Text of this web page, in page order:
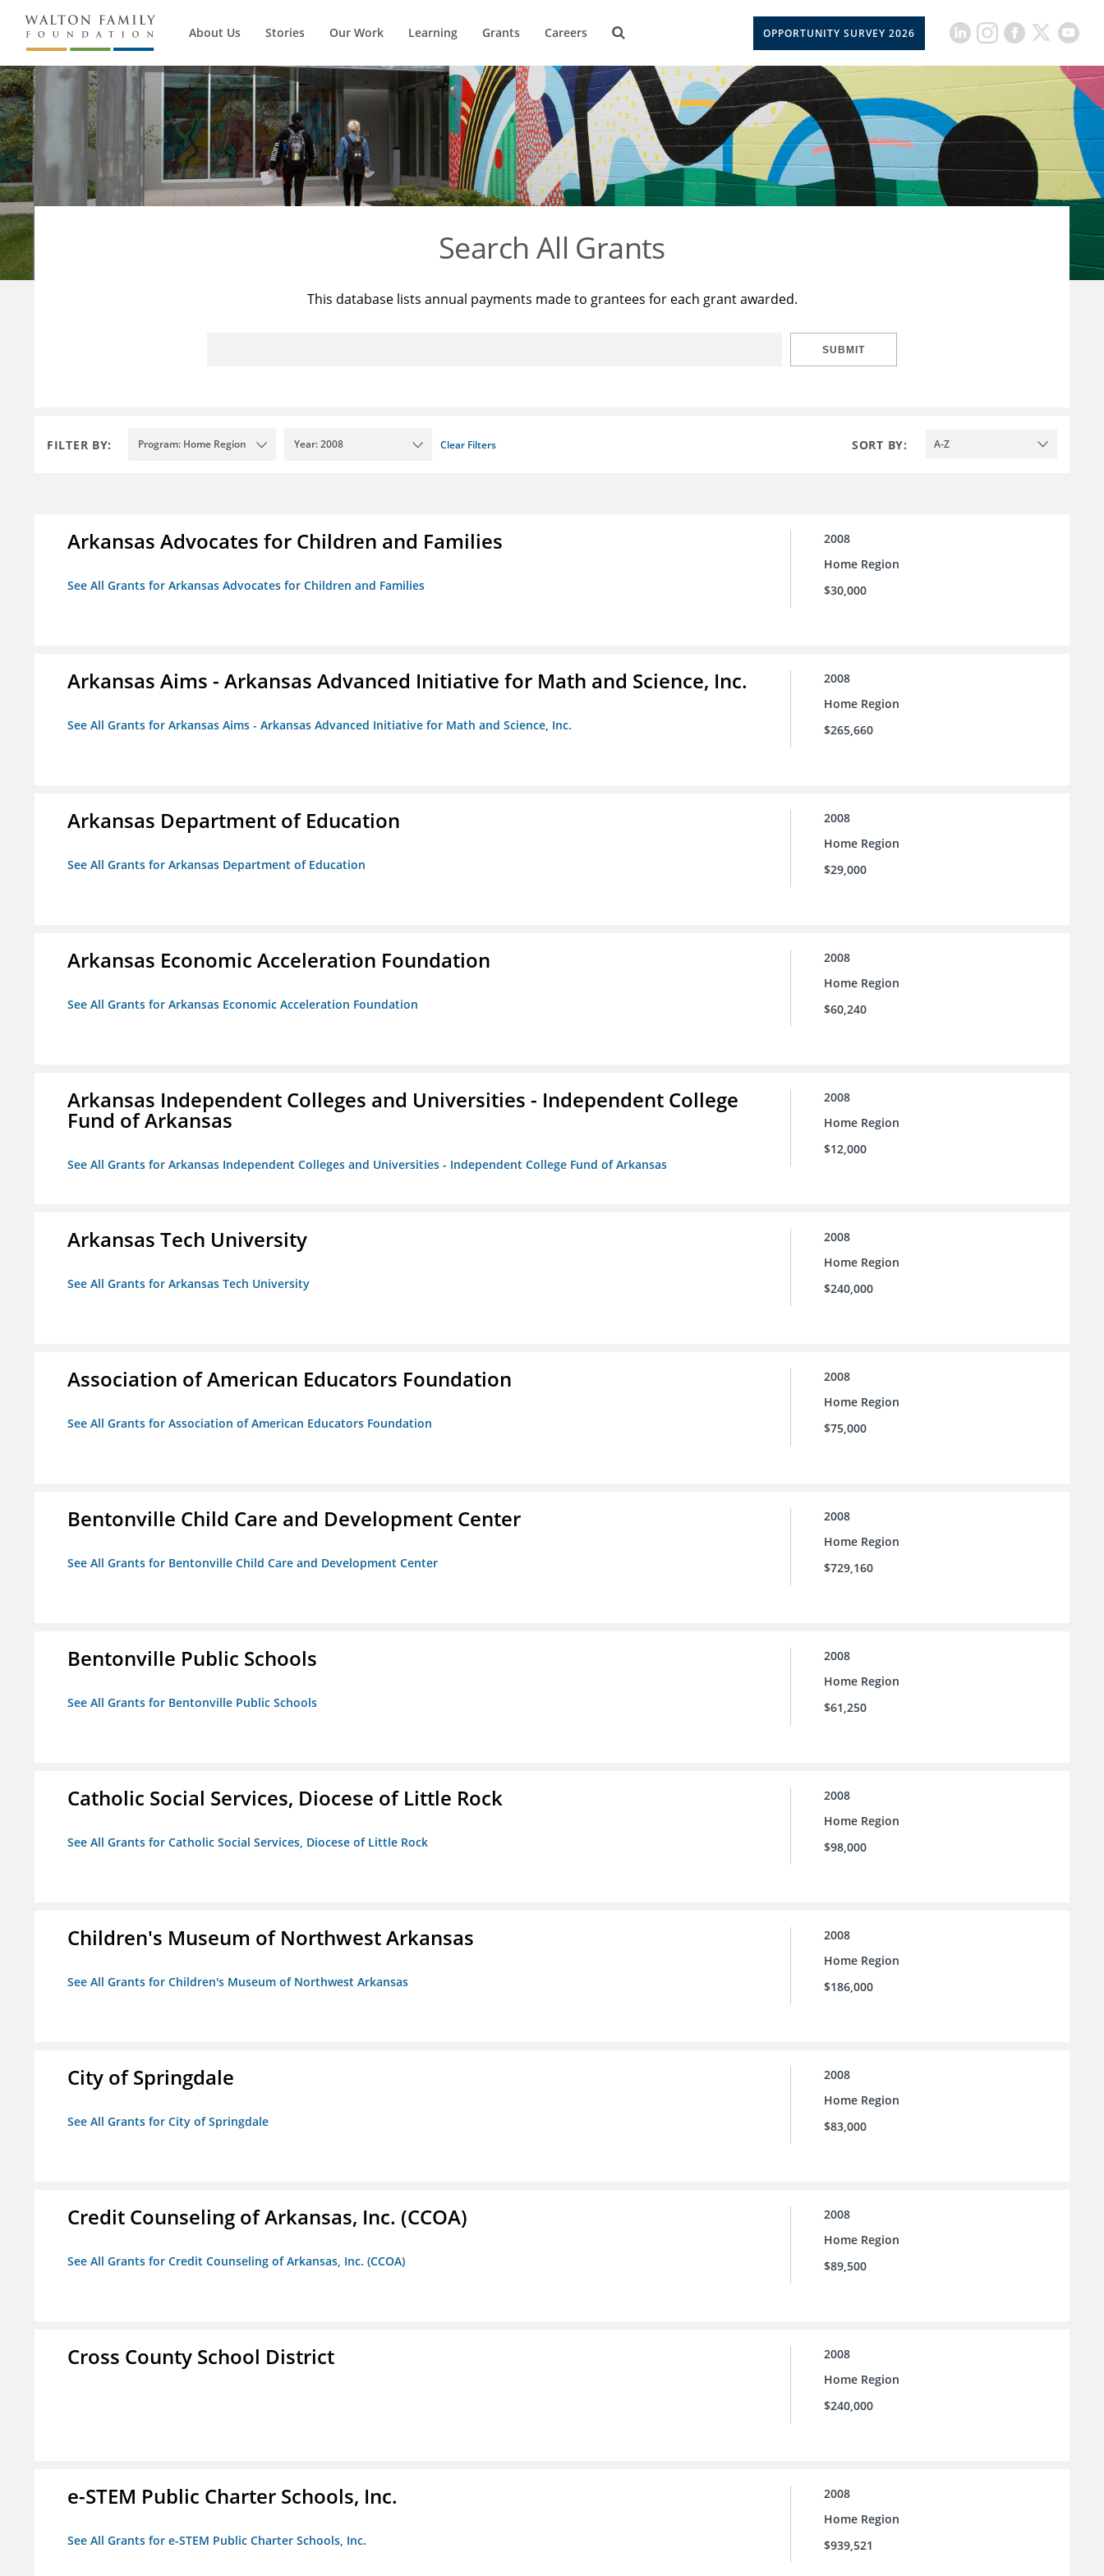
About Us Stories Our Work Learning Grants Careers OPPORTUNITY SURVEY 2026
Search All Grants
This database lists annual payments made to grantees for each grant awarded.
SUBMIT
FILTER BY: Program: Home Region Year: 2008 Clear Filters SORT BY: A-Z
Arkansas Advocates for Children and Families
See All Grants for Arkansas Advocates for Children and Families
2008
Home Region
$30,000
Arkansas Aims - Arkansas Advanced Initiative for Math and Science, Inc.
See All Grants for Arkansas Aims - Arkansas Advanced Initiative for Math and Science, Inc.
2008
Home Region
$265,660
Arkansas Department of Education
See All Grants for Arkansas Department of Education
2008
Home Region
$29,000
Arkansas Economic Acceleration Foundation
See All Grants for Arkansas Economic Acceleration Foundation
2008
Home Region
$60,240
Arkansas Independent Colleges and Universities - Independent College
Fund of Arkansas
See All Grants for Arkansas Independent Colleges and Universities - Independent College Fund of Arkansas
2008
Home Region
$12,000
Arkansas Tech University
See All Grants for Arkansas Tech University
2008
Home Region
$240,000
Association of American Educators Foundation
See All Grants for Association of American Educators Foundation
2008
Home Region
$75,000
Bentonville Child Care and Development Center
See All Grants for Bentonville Child Care and Development Center
2008
Home Region
$729,160
Bentonville Public Schools
See All Grants for Bentonville Public Schools
2008
Home Region
$61,250
Catholic Social Services, Diocese of Little Rock
See All Grants for Catholic Social Services, Diocese of Little Rock
2008
Home Region
$98,000
Children's Museum of Northwest Arkansas
See All Grants for Children's Museum of Northwest Arkansas
2008
Home Region
$186,000
City of Springdale
See All Grants for City of Springdale
2008
Home Region
$83,000
Credit Counseling of Arkansas, Inc. (CCOA)
See All Grants for Credit Counseling of Arkansas, Inc. (CCOA)
2008
Home Region
$89,500
Cross County School District
2008
Home Region
$240,000
e-STEM Public Charter Schools, Inc.
See All Grants for e-STEM Public Charter Schools, Inc.
2008
Home Region
$939,521